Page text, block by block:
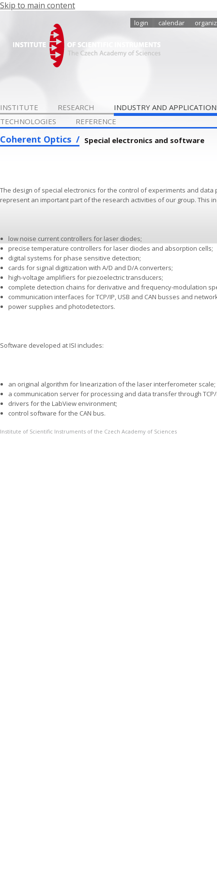
Skip to main content
login calendar
INSTITUTE RESEARCH
INDUSTRY AND
TECHNOLOGIES
REFERENCE
Coherent Optics Special electronics and software
The design of special electronics for the control of experiments and
represent an important part of the research activities of our group. This
low noise current controllers for laser diodes;
precise temperature controllers for laser diodes and absorption cells;
digital systems for phase sensitive detection;
cards for signal digitization with A/D and D/A converters;
high-voltage amplifiers for piezoelectric transducers;
complete detection chains for derivative and frequency-modulation
communication interfaces for TCP/IP, USB and CAN busses and
power supplies and photodetectors.
Software developed at ISI includes:
an original algorithm for linearization of the laser interferometer sca­le;
a communication server for processing and data transfer through
drivers for the LabView environment;
control software for the CAN bus.
Institute of Scientific Instruments of the Czech Academy of Sciences